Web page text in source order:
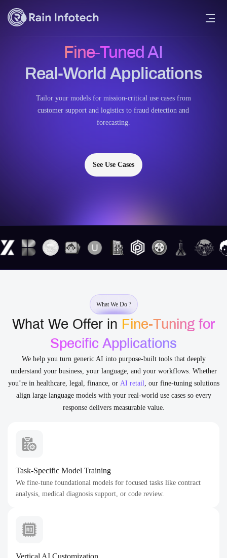
Fine-Tuned AI
Real-World Applications
Tailor your models for mission-critical use cases from
customer support and logistics to fraud detection and
forecasting.
See Use Cases
What We Do ?
What We Offer in Fine-Tuning for
Specific Applications
We help you turn generic AI into purpose-built tools that deeply
understand your business, your language, and your workflows. Whether
you’re in healthcare, legal, finance, or AI retail, our fine-tuning solutions
align large language models with your real-world use cases so every
response delivers measurable value.
Task-Specific Model Training
We fine-tune foundational models for focused tasks like contract
analysis, medical diagnosis support, or code review.
Vertical AI Customization